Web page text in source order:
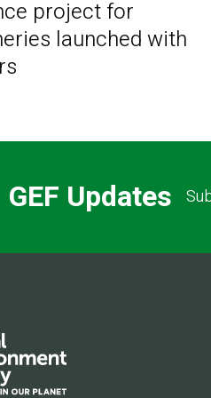
project for
launched with
GEF Updates